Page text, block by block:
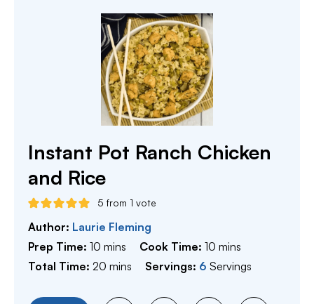
Instant Pot Ranch Chicken
and Rice
5 from 1 vote
Author: Laurie Fleming
Prep Time: 10 minutes
mins Cook Time:10 minutes
mins
Total Time: 20 minutes
mins Servings: 6 Servings